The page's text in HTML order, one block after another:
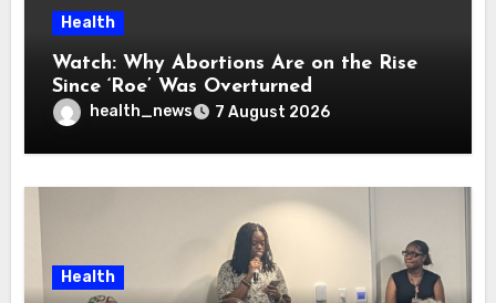
Health
Watch: Why Abortions Are on the Rise
Since ‘Roe’ Was Overturned
health_news 7 August 2026
Health